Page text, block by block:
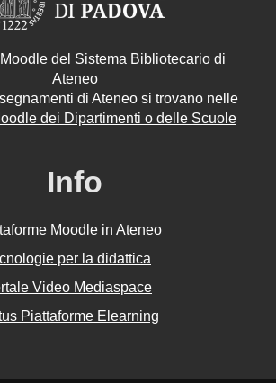
del Sistema Bibliotecario di
Ateneo
di Ateneo si trovano nelle
dei Dipartimenti o delle Scuole
Info
Moodle in Ateneo
per la didattica
Video Mediaspace
Piattaforme Elearning